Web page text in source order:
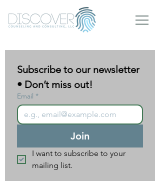
Subscribe to our newsletter
• Don’t miss out!
Email *
Join
I want to subscribe to your
mailing list.